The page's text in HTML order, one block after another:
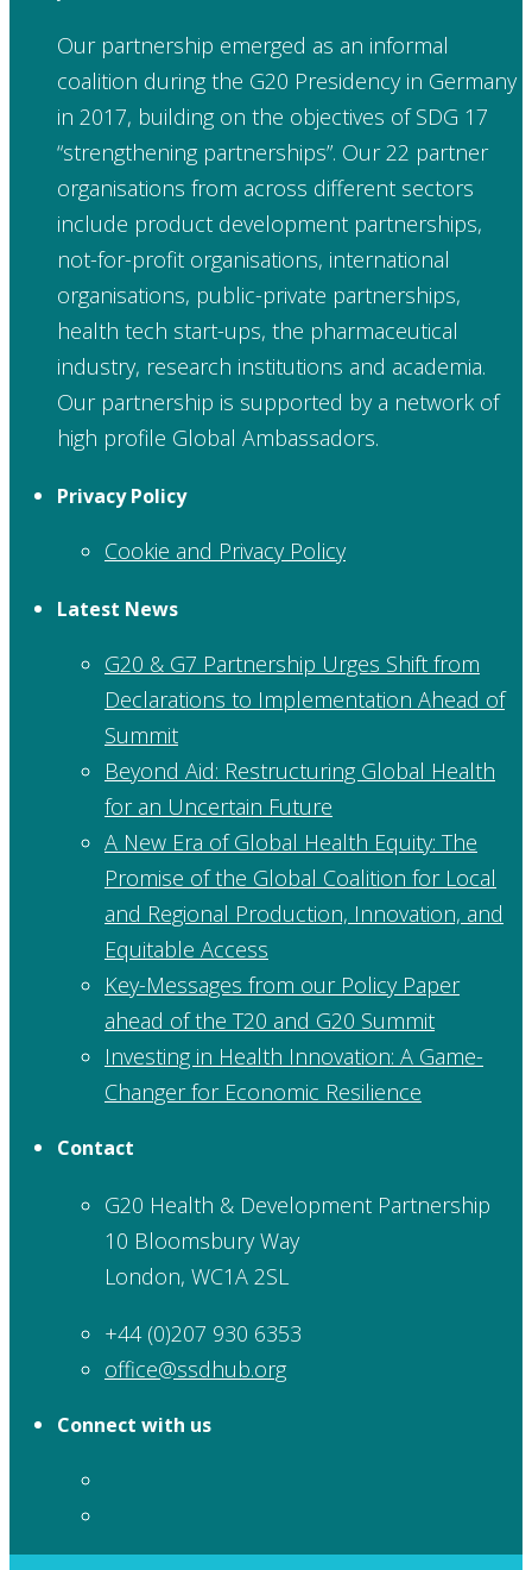
Our partnership emerged as an informal
coalition during the G20 Presidency in Germany
in 2017, building on the objectives of SDG 17
“strengthening partnerships”. Our 22 partner
organisations from across different sectors
include product development partnerships,
not-for-profit organisations, international
organisations, public-private partnerships,
health tech start-ups, the pharmaceutical
industry, research institutions and academia.
Our partnership is supported by a network of
high profile Global Ambassadors.
Privacy Policy
Cookie and Privacy Policy
Latest News
G20 & G7 Partnership Urges Shift from
Declarations to Implementation Ahead of
Summit
Beyond Aid: Restructuring Global Health
for an Uncertain Future
A New Era of Global Health Equity: The
Promise of the Global Coalition for Local
and Regional Production, Innovation, and
Equitable Access
Key-Messages from our Policy Paper
ahead of the T20 and G20 Summit
Investing in Health Innovation: A Game-
Changer for Economic Resilience
Contact
G20 Health & Development Partnership
10 Bloomsbury Way
London, WC1A 2SL
+44 (0)207 930 6353
office@ssdhub.org
Connect with us